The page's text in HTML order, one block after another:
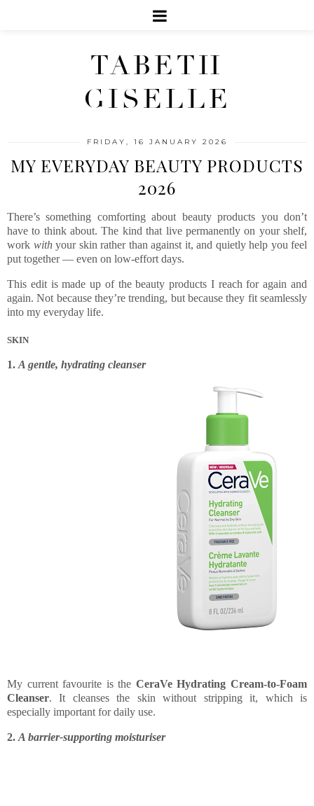
TABETH
GISELLE
FRIDAY, 16 JANUARY 2026
MY EVERYDAY BEAUTY PRODUCTS
2026
There’s something comforting about beauty products you don’t
have to think about. The kind that live permanently on your shelf,
work withyour skin rather than against it, and quietly help you feel
put together — even on low-effort days.
This edit is made up of the beauty products I reach for again and
again. Not because they’re trending, but because they fit seamlessly
into my everyday life.
SKIN
1. A gentle, hydrating cleanser
My current favourite is the CeraVe Hydrating Cream-to-Foam
Cleanser. It cleanses the skin without stripping it, which is
especially important for daily use.
2. A barrier-supporting moisturiser